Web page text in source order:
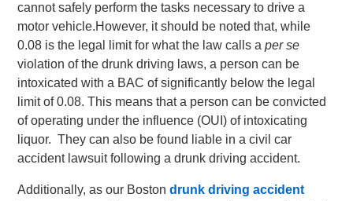
cannot safely perform the tasks necessary to drive a
motor vehicle.However, it should be noted that, while
0.08 is the legal limit for what the law calls aper se
violation of the drunk driving laws, a person can be
intoxicated with a BAC of significantly below the legal
limit of 0.08. This means that a person can be convicted
of operating under the influence (OUI) of intoxicating
liquor. They can also be found liable in a civil car
accident lawsuit following a drunk driving accident.
Additionally, as our Bostondrunk driving accident